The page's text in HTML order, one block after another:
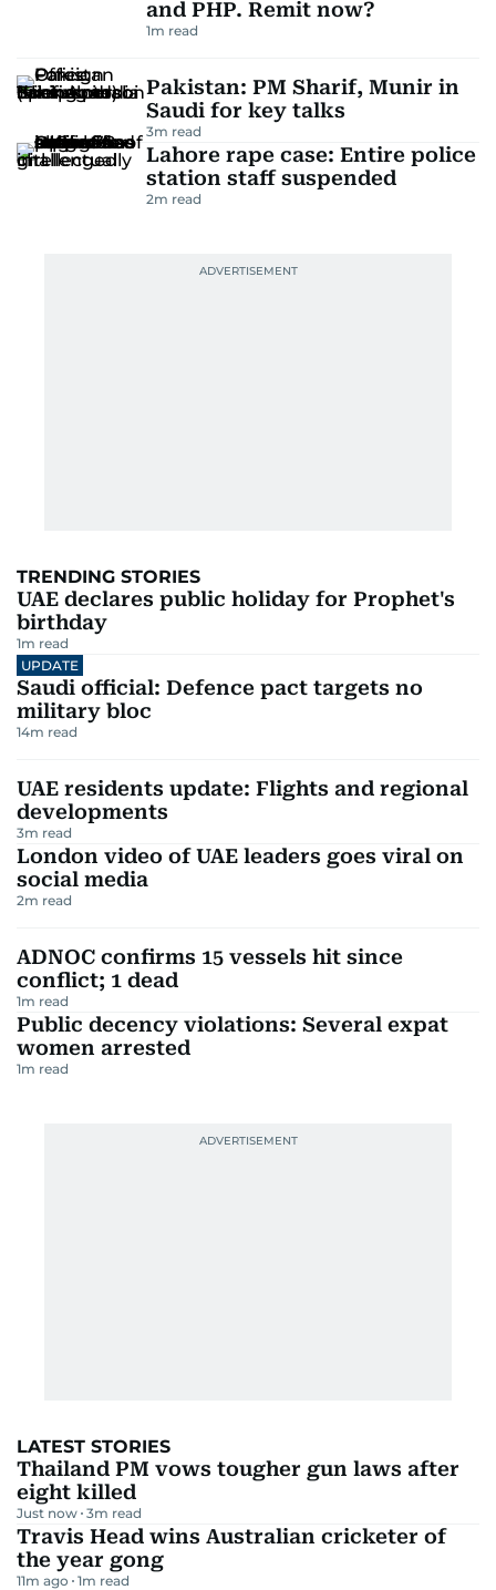
and PHP. Remit now?
1m read
Pakistan: PM Sharif, Munir in
Saudi for key talks
3m read
Lahore rape case: Entire police
station staff suspended
2m read
TRENDING STORIES
UAE declares public holiday for Prophet's
birthday
1m read
UPDATE
Saudi official: Defence pact targets no
military bloc
14m read
UAE residents update: Flights and regional
developments
3m read
London video of UAE leaders goes viral on
social media
2m read
ADNOC confirms 15 vessels hit since
conflict; 1 dead
1m read
Public decency violations: Several expat
women arrested
1m read
LATEST STORIES
Thailand PM vows tougher gun laws after
eight killed
Just now 3m read
Travis Head wins Australian cricketer of
the year gong
11m ago 1m read